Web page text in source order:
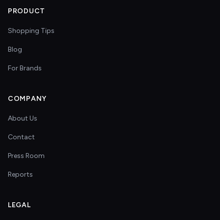
PRODUCT
Shopping Tips
Blog
For Brands
COMPANY
About Us
Contact
Press Room
Reports
LEGAL